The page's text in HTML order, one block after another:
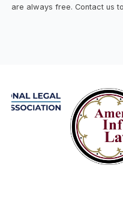
are always free. Contact us